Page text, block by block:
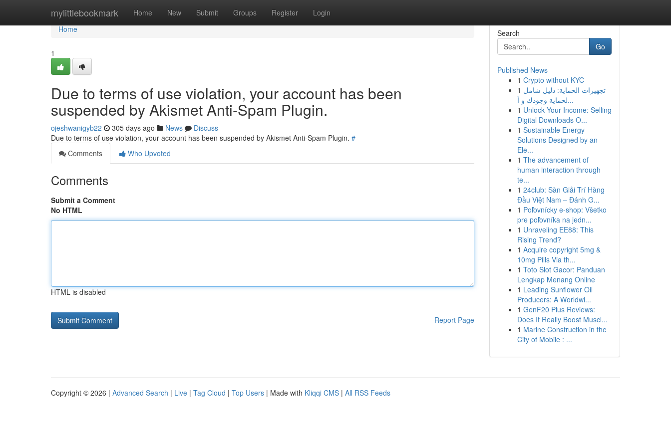
mylittlebookmark Home New Submit Groups Register Login
Home
Home
1
Due to terms of use violation, your account has been
suspended by Akismet Anti-Spam Plugin.
ojeshwanigyb22 305 days ago News
Discuss
Due to terms of use violation, your account has been suspended by Akismet Anti-Spam Plugin. #
Comments
Who Upvoted
Comments
Submit a Comment
No HTML
HTML is disabled
Report Page
Search
Go
Published News
1 Crypto without KYC
1 تجهيزات الحماية: دليل شامل
لحماية وجودك و أ...
1 Unlock Your Income: Selling
Digital Downloads O...
1 Sustainable Energy
Solutions Designed by an
Ele...
1 The advancement of
human interaction through
te...
1 24club: Sàn Giải Trí Hàng
Đầu Việt Nam – Đánh G...
1 Poľovnícky e-shop: Všetko
pre poľovníka na jedn...
1 Unraveling EE88: This
Rising Trend?
1 Acquire copyright 5mg &
10mg Pills Via th...
1 Toto Slot Gacor: Panduan
Lengkap Menang Online
1 Leading Sunflower Oil
Producers: A Worldwi...
1 GenF20 Plus Reviews:
Does It Really Boost Muscl...
1 Marine Construction in the
City of Mobile : ...
Copyright © 2026 | Advanced Search | Live | Tag Cloud | Top Users | Made with Kliqqi CMS | All RSS Feeds